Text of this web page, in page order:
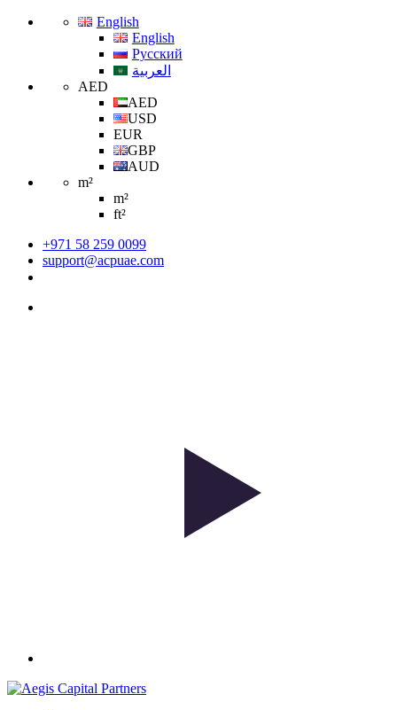
English
English
Русский
العربية
AED
AED
USD
EUR
GBP
AUD
m²
m²
ft²
+971 58 259 0099
support@acpuae.com